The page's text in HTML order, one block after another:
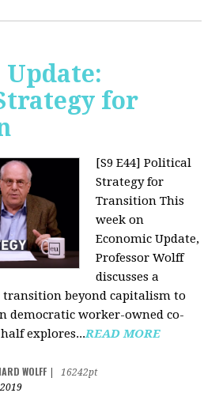
Update:
for
[S9 E44] Political
Strategy for
Transition This
week on
Economic Update,
Professor Wolff
discusses a
beyond capitalism to
democratic worker-owned co-
explores...READ MORE
WOLFF
16242pt